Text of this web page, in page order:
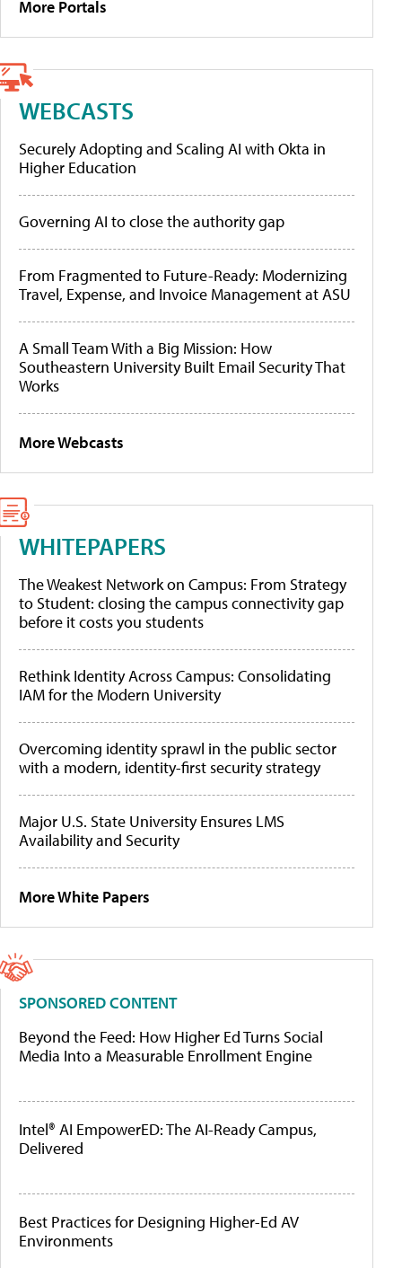
More Portals
WEBCASTS
Securely Adopting and Scaling AI with Okta in
Higher Education
Governing AI to close the authority gap
From Fragmented to Future-Ready: Modernizing
Travel, Expense, and Invoice Management at ASU
A Small Team With a Big Mission: How
Southeastern University Built Email Security That
Works
More Webcasts
WHITEPAPERS
The Weakest Network on Campus: From Strategy
to Student: closing the campus connectivity gap
before it costs you students
Rethink Identity Across Campus: Consolidating
IAM for the Modern University
Overcoming identity sprawl in the public sector
with a modern, identity-first security strategy
Major U.S. State University Ensures LMS
Availability and Security
More White Papers
SPONSORED CONTENT
Beyond the Feed: How Higher Ed Turns Social
Media Into a Measurable Enrollment Engine
Intel® AI EmpowerED: The AI-Ready Campus,
Delivered
Best Practices for Designing Higher-Ed AV
Environments